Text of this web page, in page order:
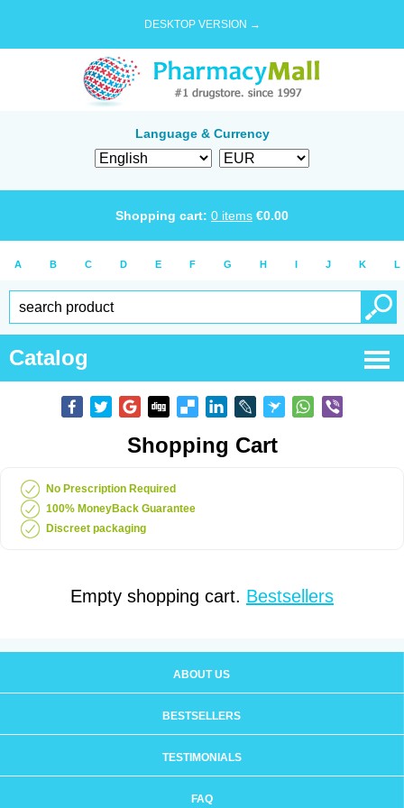
DESKTOP VERSION →
Language & Currency
Shopping cart: 0 items €0.00
A B C D E F G H I J K L
Catalog
Shopping Cart
No Prescription Required
100% MoneyBack Guarantee
Discreet packaging
Empty shopping cart. Bestsellers
ABOUT US
BESTSELLERS
TESTIMONIALS
FAQ